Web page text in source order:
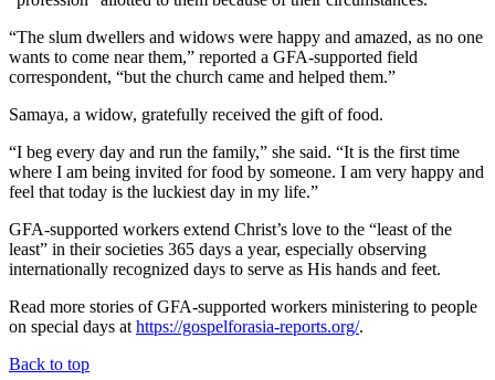
“The slum dwellers and widows were happy and amazed, as no one
wants to come near them,” reported a GFA-supported field
correspondent, “but the church came and helped them.”
Samaya, a widow, gratefully received the gift of food.
“I beg every day and run the family,” she said. “It is the first time
where I am being invited for food by someone. I am very happy and
feel that today is the luckiest day in my life.”
GFA-supported workers extend Christ’s love to the “least of the
least” in their societies 365 days a year, especially observing
internationally recognized days to serve as His hands and feet.
Read more stories of GFA-supported workers ministering to people
on special days at https://gospelforasia-reports.org/.
Back to top